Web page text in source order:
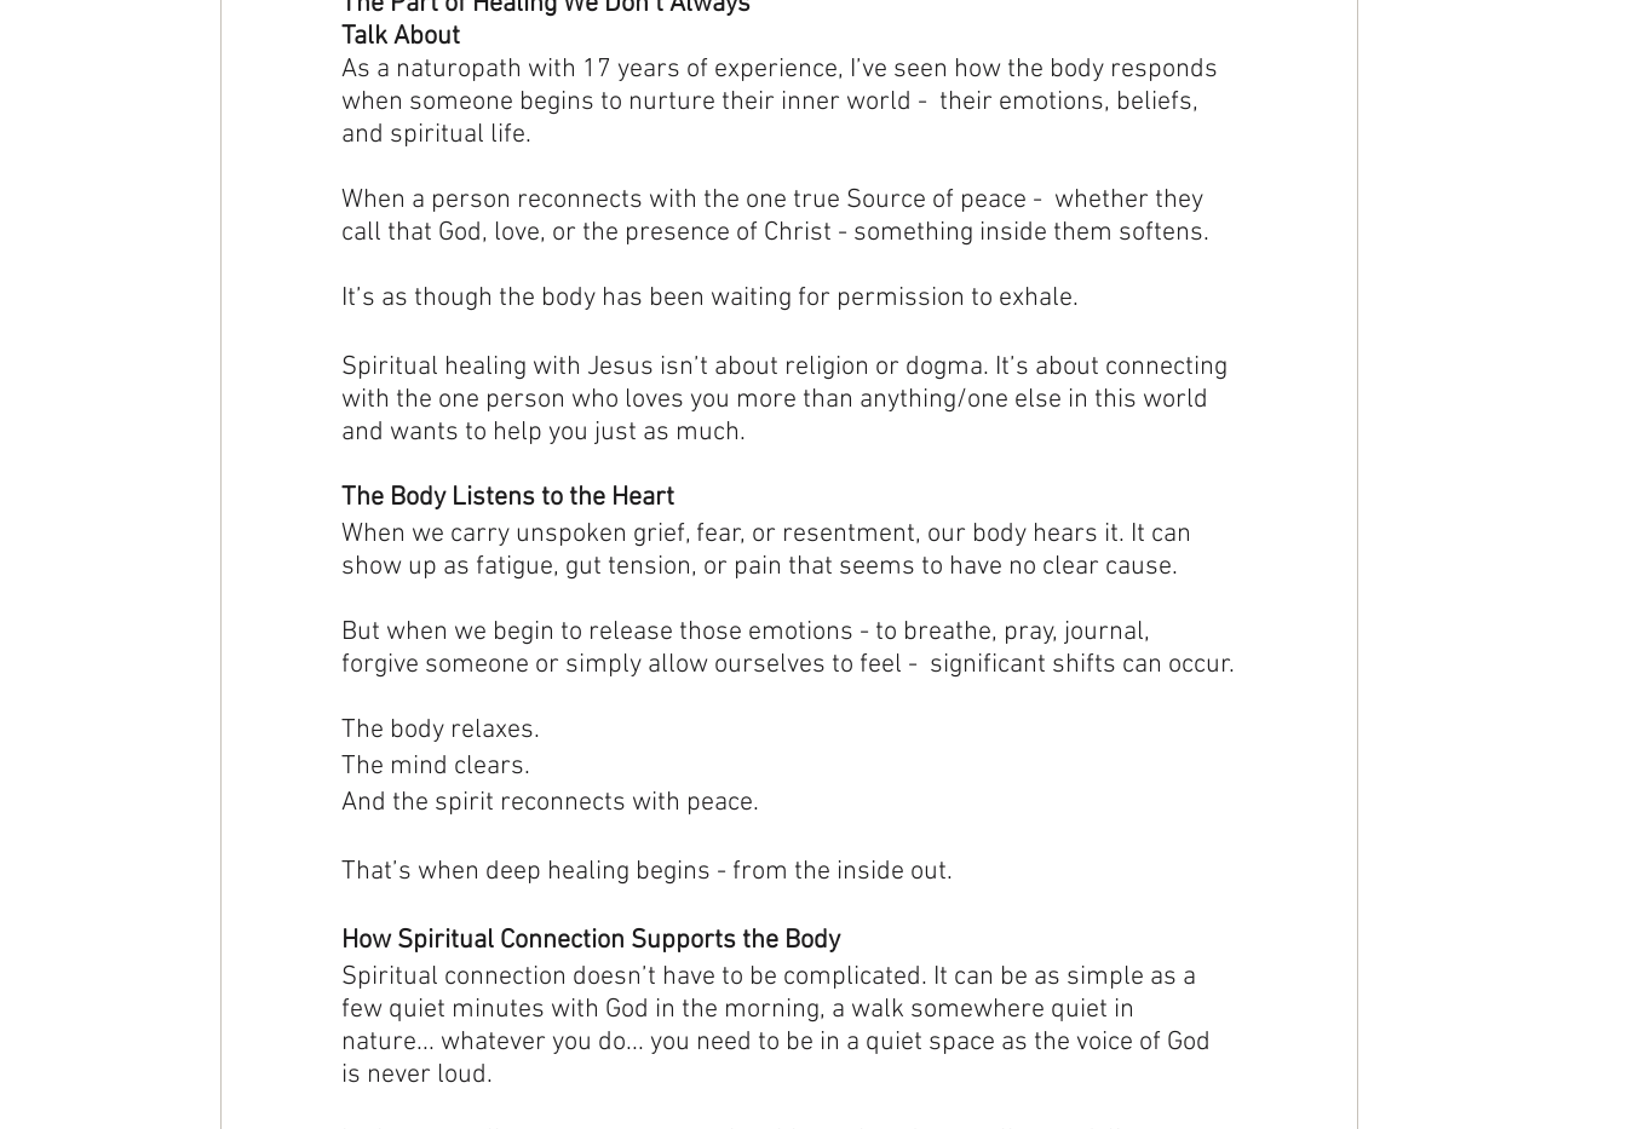
Talk About
As a naturopath with 17 years of experience, I’ve seen how the body responds
when someone begins to nurture their inner world -  their emotions, beliefs,
and spiritual life.
When a person reconnects with the one true Source of peace -  whether they
call that God, love, or the presence of Christ - something inside them softens.
It’s as though the body has been waiting for permission to exhale.
Spiritual healing with Jesus isn’t about religion or dogma. It’s about connecting
with the one person who loves you more than anything/one else in this world
and wants to help you just as much.
The Body Listens to the Heart
When we carry unspoken grief, fear, or resentment, our body hears it. It can
show up as fatigue, gut tension, or pain that seems to have no clear cause.
But when we begin to release those emotions - to breathe, pray, journal,
forgive someone or simply allow ourselves to feel -  significant shifts can occur.
The body relaxes.
The mind clears.
And the spirit reconnects with peace.
That’s when deep healing begins - from the inside out.
How Spiritual Connection Supports the Body
Spiritual connection doesn’t have to be complicated. It can be as simple as a
few quiet minutes with God in the morning, a walk somewhere quiet in
nature... whatever you do... you need to be in a quiet space as the voice of God
is never loud.